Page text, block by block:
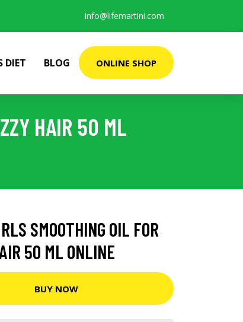
info@lifemartini.com
DIET BLOG ONLINE SHOP
HAIR 50 ML
SMOOTHING OIL FOR
50 ML ONLINE
BUY NOW